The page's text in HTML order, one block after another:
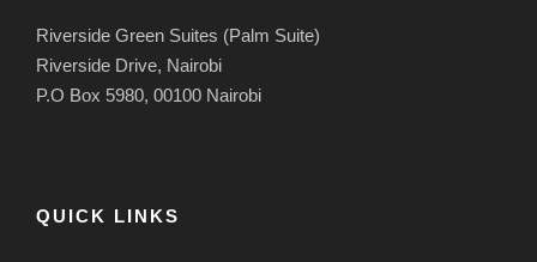
Riverside Green Suites (Palm Suite)
Riverside Drive, Nairobi
P.O Box 5980, 00100 Nairobi
QUICK LINKS